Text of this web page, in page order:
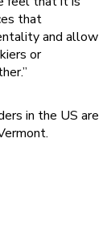
that
and allow
or
in the US are